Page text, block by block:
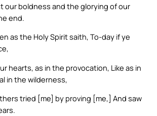
our boldness and the glorying of our
end.
as the Holy Spirit saith, To-day if ye
hearts, as in the provocation, Like as in
in the wilderness,
tried [me] by proving [me,] And saw